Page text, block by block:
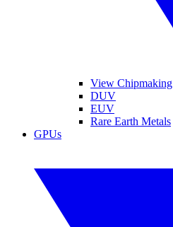
View Chipmaking
DUV
EUV
Rare Earth Metals
GPUs